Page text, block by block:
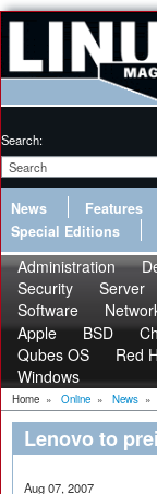
Search:
News Features
Special Editions
Administration
Security
Server
Software
Apple
BSD
Qubes OS
Red
Windows
Home » Online » News »
Lenovo to
Aug 07, 2007